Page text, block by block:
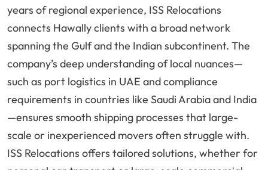
years of regional experience, ISS Relocations
connects Hawally clients with a broad network
spanning the Gulf and the Indian subcontinent. The
company’s deep understanding of local nuances—
such as port logistics in UAE and compliance
requirements in countries like Saudi Arabia and India
—ensures smooth shipping processes that large-
scale or inexperienced movers often struggle with.
ISS Relocations offers tailored solutions, whether for